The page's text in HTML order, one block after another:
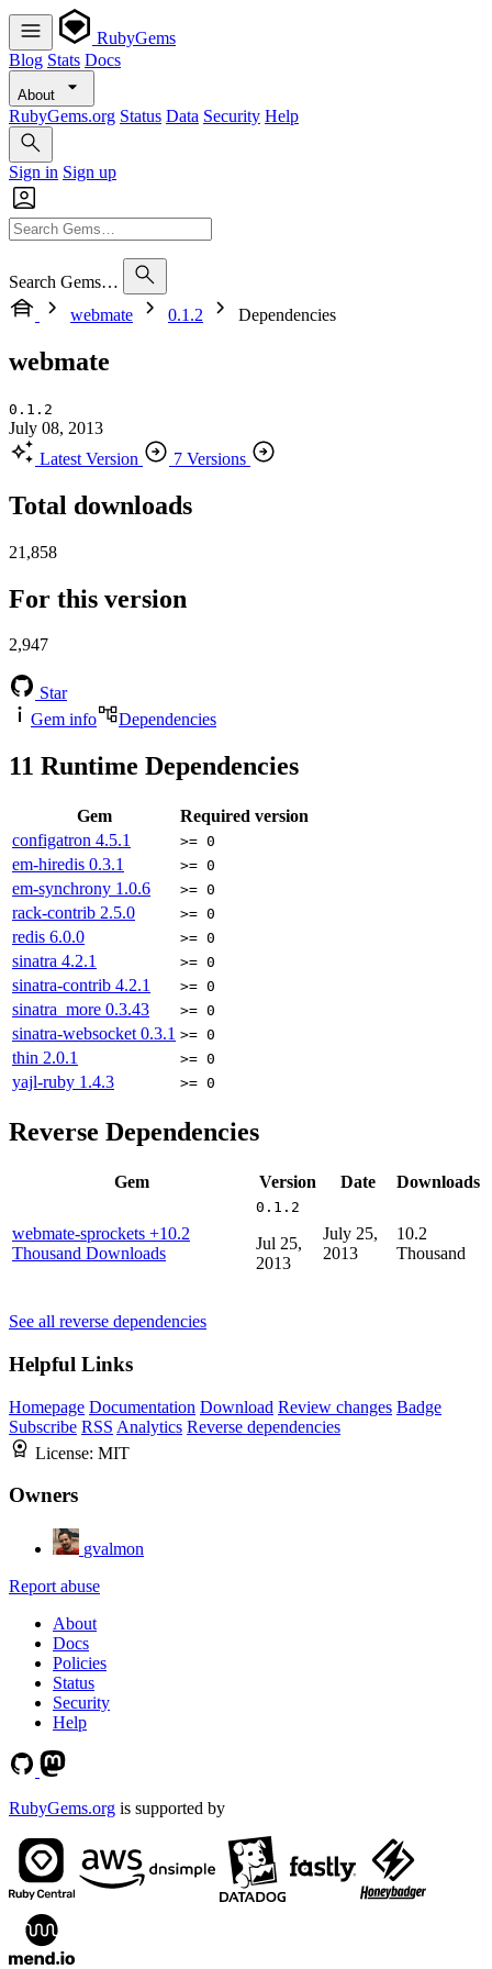
RubyGems
Blog Stats Docs
About
RubyGems.org Status Data Security Help
Sign in Sign up
Search Gems…
webmate
0.1.2 Dependencies
webmate
0.1.2
July 08, 2013
Latest Version
7 Versions
Total downloads
21,858
For this version
2,947
Star
Gem info
Dependencies
11 Runtime Dependencies
Gem
Required version
configatron 4.5.1 >= 0
em-hiredis 0.3.1 >= 0
em-synchrony 1.0.6 >= 0
rack-contrib 2.5.0 >= 0
redis 6.0.0 >= 0
sinatra 4.2.1 >= 0
sinatra-contrib 4.2.1 >= 0
sinatra_more 0.3.43 >= 0
sinatra-websocket 0.3.1 >= 0
thin 2.0.1 >= 0
yajl-ruby 1.4.3 >= 0
Reverse Dependencies
Gem Version Date Downloads
webmate-sprockets +10.2
Thousand Downloads
0.1.2
Jul 25,
2013
July 25,
2013
10.2
Thousand
See all reverse dependencies
Helpful Links
Homepage Documentation Download Review changes Badge
Subscribe RSS Analytics Reverse dependencies
License: MIT
Owners
gvalmon
Report abuse
About
Docs
Policies
Status
Security
Help
RubyGems.org is supported by